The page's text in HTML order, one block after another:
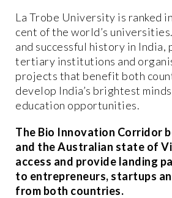
La Trobe University is ranked
cent of the world’s
and successful history in
tertiary institutions and
projects that benefit both
develop India’s brightest
education opportunities.
The Bio Innovation Corridor
and the Australian state of
access and provide landing
to entrepreneurs, startups
from both countries.